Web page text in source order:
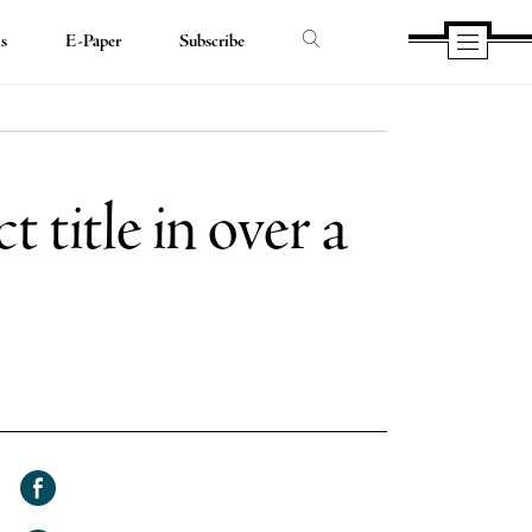
E-Paper Subscribe
title in over a
Share